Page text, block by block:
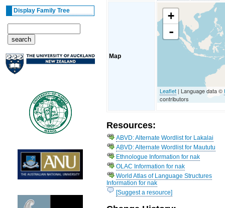
Display Family Tree
Map
+
-
Leaflet | Language data ©
contributors
Resources:
ABVD: Alternate Wordlist for Lakalai
ABVD: Alternate Wordlist for Maututu
Ethnologue Information for nak
OLAC Information for nak
World Atlas of Language Structures
Information for nak
[Suggest a resource]